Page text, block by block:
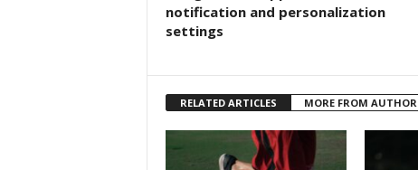
notification and personalization
settings
RELATED ARTICLES MORE FROM AUTHOR